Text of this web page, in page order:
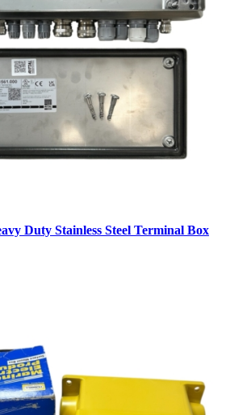
Duty Stainless Steel Terminal Box